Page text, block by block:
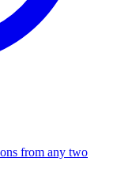
from any two